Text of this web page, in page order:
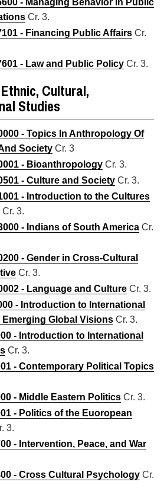
- Managing Behavior in Public
Cr. 3.
- Financing Public Affairs Cr.
- Law and Public Policy Cr. 3.
Cultural,
Studies
- Topics In Anthropology Of
Society Cr. 3
- Bioanthropology Cr. 3.
- Culture and Society Cr. 3.
- Introduction to the Cultures
Cr. 3.
- Indians of South America Cr.
- Gender in Cross-Cultural
Cr. 3.
- Language and Culture Cr. 3.
- Introduction to International
Global Visions Cr. 3.
- Introduction to International
Cr. 3.
- Contemporary Political Topics
- Middle Eastern Politics Cr. 3.
- Politics of the Euoropean
3.
- Intervention, Peace, and War
- Cross Cultural Psychology Cr.